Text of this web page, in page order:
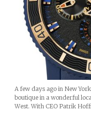
A few days ago in New
boutique in a wonderful
West. With CEO Patrik